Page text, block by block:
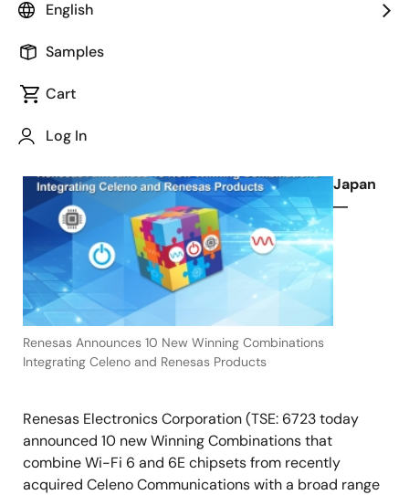
English
Samples
Cart
Log In
Power, Timing and Analog Offerings
April 6, 2022
Renesas Announces 10 New Winning Combinations
Integrating Celeno and Renesas Products
Japan
―
Renesas Electronics Corporation (TSE: 6723 today
announced 10 new Winning Combinations that
combine Wi-Fi 6 and 6E chipsets from recently
acquired Celeno Communications with a broad range